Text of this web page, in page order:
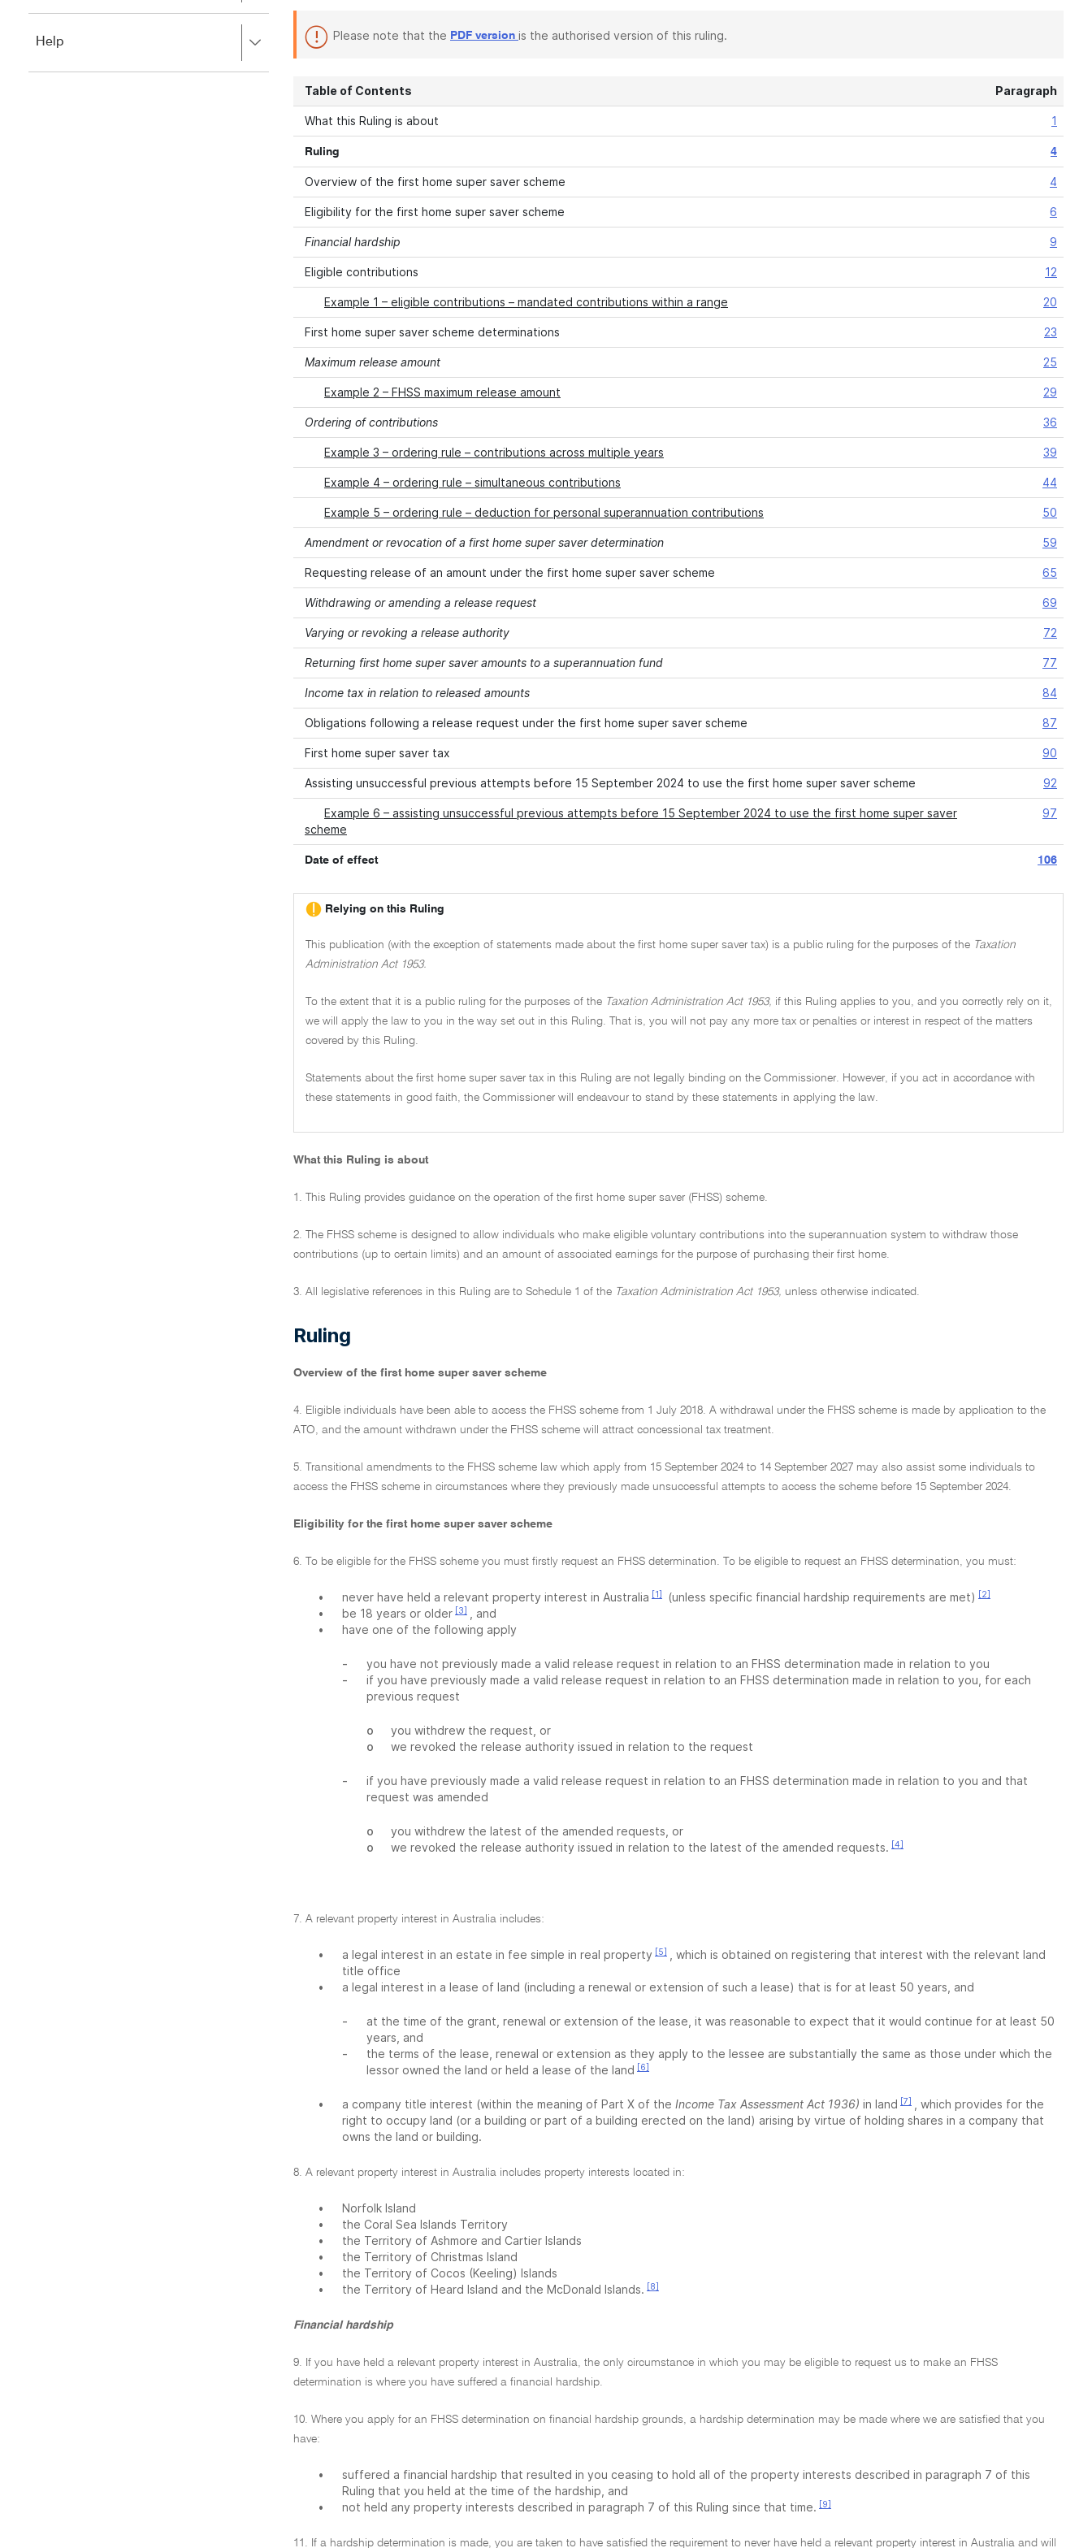
close.to
close.
Help
to
Please note that the PDF version is the authorised version of this ruling.
Table of Contents Paragraph
What this Ruling is about 1
Ruling 4
Overview of the first home super saver scheme 4
Eligibility for the first home super saver scheme 6
Financial hardship 9
Eligible contributions 12
Example 1 – eligible contributions – mandated contributions within a range 20
First home super saver scheme determinations 23
Maximum release amount 25
Example 2 – FHSS maximum release amount 29
Ordering of contributions 36
Example 3 – ordering rule – contributions across multiple years 39
Example 4 – ordering rule – simultaneous contributions 44
Example 5 – ordering rule – deduction for personal superannuation contributions 50
Amendment or revocation of a first home super saver determination 59
Requesting release of an amount under the first home super saver scheme 65
Withdrawing or amending a release request 69
Varying or revoking a release authority 72
Returning first home super saver amounts to a superannuation fund 77
Income tax in relation to released amounts 84
Obligations following a release request under the first home super saver scheme 87
First home super saver tax 90
Assisting unsuccessful previous attempts before 15 September 2024 to use the first home super saver scheme 92
Example 6 – assisting unsuccessful previous attempts before 15 September 2024 to use the first home super saver
scheme
97
Date of effect 106
Relying on this Ruling
This publication (with the exception of statements made about the first home super saver tax) is a public ruling for the purposes of the Taxation
Administration Act 1953.
To the extent that it is a public ruling for the purposes of the Taxation Administration Act 1953, if this Ruling applies to you, and you correctly rely on it,
we will apply the law to you in the way set out in this Ruling. That is, you will not pay any more tax or penalties or interest in respect of the matters
covered by this Ruling.
Statements about the first home super saver tax in this Ruling are not legally binding on the Commissioner. However, if you act in accordance with
these statements in good faith, the Commissioner will endeavour to stand by these statements in applying the law.
What this Ruling is about
1. This Ruling provides guidance on the operation of the first home super saver (FHSS) scheme.
2. The FHSS scheme is designed to allow individuals who make eligible voluntary contributions into the superannuation system to withdraw those
contributions (up to certain limits) and an amount of associated earnings for the purpose of purchasing their first home.
3. All legislative references in this Ruling are to Schedule 1 of the Taxation Administration Act 1953, unless otherwise indicated.
Ruling
Overview of the first home super saver scheme
4. Eligible individuals have been able to access the FHSS scheme from 1 July 2018. A withdrawal under the FHSS scheme is made by application to the
ATO, and the amount withdrawn under the FHSS scheme will attract concessional tax treatment.
5. Transitional amendments to the FHSS scheme law which apply from 15 September 2024 to 14 September 2027 may also assist some individuals to
access the FHSS scheme in circumstances where they previously made unsuccessful attempts to access the scheme before 15 September 2024.
Eligibility for the first home super saver scheme
6. To be eligible for the FHSS scheme you must firstly request an FHSS determination. To be eligible to request an FHSS determination, you must:
• never have held a relevant property interest in Australia [1] (unless specific financial hardship requirements are met) [2]
• be 18 years or older [3]
, and
•
have one of the following apply
-
you have not previously made a valid release request in relation to an FHSS determination made in relation to you
-
if you have previously made a valid release request in relation to an FHSS determination made in relation to you, for each
previous request
o
you withdrew the request, or
o
we revoked the release authority issued in relation to the request
-
if you have previously made a valid release request in relation to an FHSS determination made in relation to you and that
request was amended
o
you withdrew the latest of the amended requests, or
o
we revoked the release authority issued in relation to the latest of the amended requests. [4]
7. A relevant property interest in Australia includes:
• a legal interest in an estate in fee simple in real property [5]
, which is obtained on registering that interest with the relevant land
title office
•
a legal interest in a lease of land (including a renewal or extension of such a lease) that is for at least 50 years, and
-
at the time of the grant, renewal or extension of the lease, it was reasonable to expect that it would continue for at least 50
years, and
-
the terms of the lease, renewal or extension as they apply to the lessee are substantially the same as those under which the
lessor owned the land or held a lease of the land [6]
• a company title interest (within the meaning of Part X of the Income Tax Assessment Act 1936) in land [7]
, which provides for the
right to occupy land (or a building or part of a building erected on the land) arising by virtue of holding shares in a company that
owns the land or building.
8. A relevant property interest in Australia includes property interests located in:
•
Norfolk Island
•
the Coral Sea Islands Territory
•
the Territory of Ashmore and Cartier Islands
•
the Territory of Christmas Island
•
the Territory of Cocos (Keeling) Islands
•
the Territory of Heard Island and the McDonald Islands. [8]
Financial hardship
9. If you have held a relevant property interest in Australia, the only circumstance in which you may be eligible to request us to make an FHSS
determination is where you have suffered a financial hardship.
10. Where you apply for an FHSS determination on financial hardship grounds, a hardship determination may be made where we are satisfied that you
have:
•
suffered a financial hardship that resulted in you ceasing to hold all of the property interests described in paragraph 7 of this
Ruling that you held at the time of the hardship, and
•
not held any property interests described in paragraph 7 of this Ruling since that time. [9]
11. If a hardship determination is made, you are taken to have satisfied the requirement to never have held a relevant property interest in Australia and will